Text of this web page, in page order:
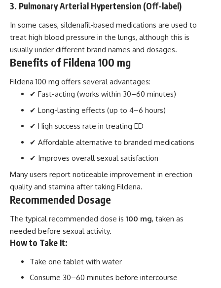
3. Pulmonary Arterial Hypertension (Off-label)
In some cases, sildenafil-based medications are used to
treat high blood pressure in the lungs, although this is
usually under different brand names and dosages.
Benefits of Fildena 100 mg
Fildena 100 mg offers several advantages:
✔ Fast-acting (works within 30–60 minutes)
✔ Long-lasting effects (up to 4–6 hours)
✔ High success rate in treating ED
✔ Affordable alternative to branded medications
✔ Improves overall sexual satisfaction
Many users report noticeable improvement in erection
quality and stamina after taking Fildena.
Recommended Dosage
The typical recommended dose is 100 mg, taken as
needed before sexual activity.
How to Take It:
Take one tablet with water
Consume 30–60 minutes before intercourse